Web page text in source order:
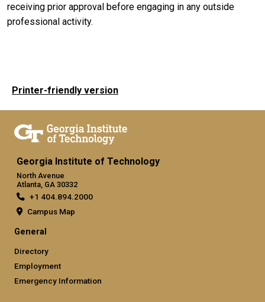
receiving prior approval before engaging in any outside
professional activity.
Printer-friendly version
Georgia Institute of Technology
North Avenue
Atlanta, GA 30332
+1 404.894.2000
Campus Map
General
Directory
Employment
Emergency Information